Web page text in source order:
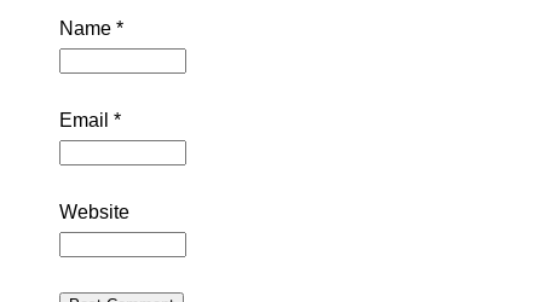
Name *
Email *
Website